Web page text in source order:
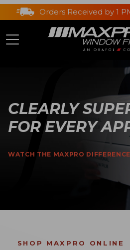
Orders Received by 1
CLEARLY
FOR EVERY
WATCH THE MAXPRO DIFFERENCE
SHOP MAXPRO ONLINE